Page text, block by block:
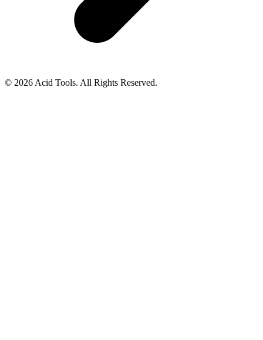
© 2026 Acid Tools. All Rights Reserved.